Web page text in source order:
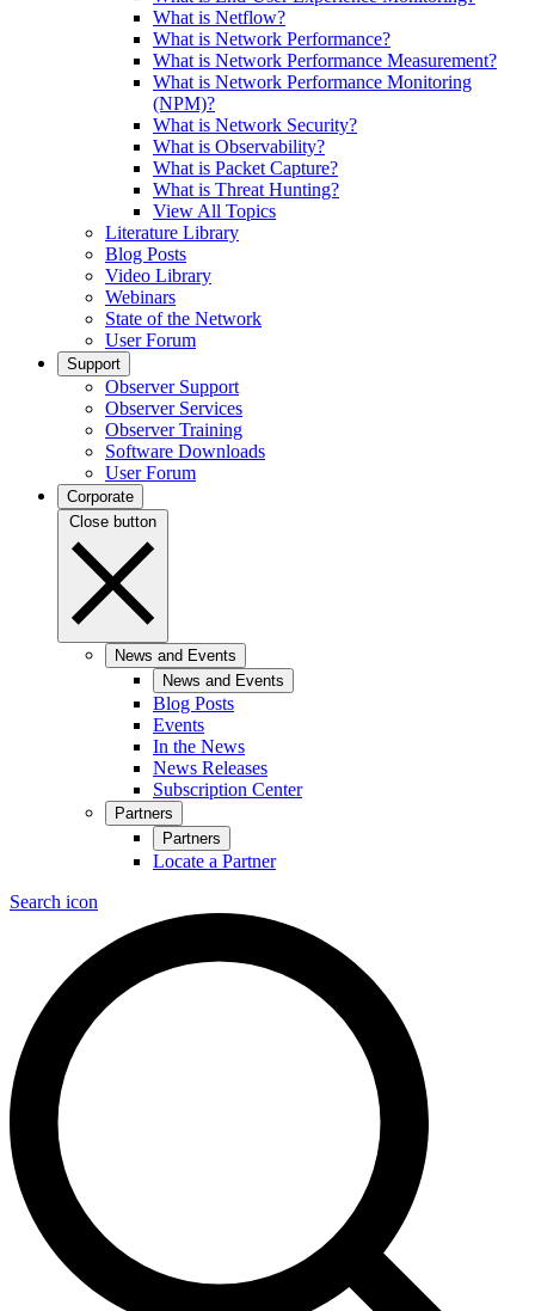
What is Netflow?
What is Network Performance?
What is Network Performance Measurement?
What is Network Performance Monitoring
(NPM)?
What is Network Security?
What is Observability?
What is Packet Capture?
What is Threat Hunting?
View All Topics
Literature Library
Blog Posts
Video Library
Webinars
State of the Network
User Forum
Support
Observer Support
Observer Services
Observer Training
Software Downloads
User Forum
Corporate
Close button
News and Events
News and Events
Blog Posts
Events
In the News
News Releases
Subscription Center
Partners
Partners
Locate a Partner
Search icon